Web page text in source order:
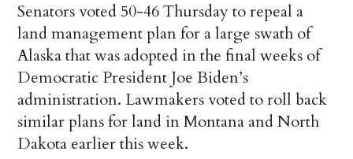
Senators voted 50-46 Thursday to repeal a
land management plan for a large swath of
Alaska that was adopted in the final weeks of
Democratic President Joe Biden’s
administration. Lawmakers voted to roll back
similar plans for land in Montana and North
Dakota earlier this week.